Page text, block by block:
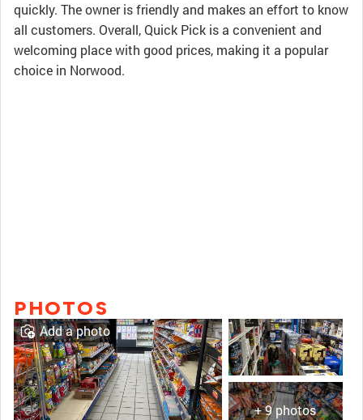
quickly. The owner is friendly and makes an effort to know
all customers. Overall, Quick Pick is a convenient and
welcoming place with good prices, making it a popular
choice in Norwood.
PHOTOS
+ 9 photos
Add a photo